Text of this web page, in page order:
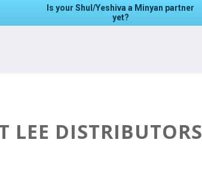
Is your Shul/Yeshiva a Minyan partner
yet?
DISTRIBUTORS